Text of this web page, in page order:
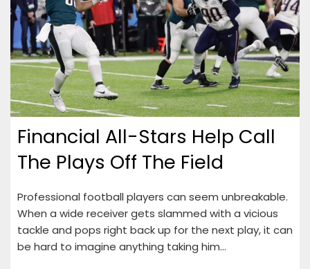
Financial All-Stars Help Call
The Plays Off The Field
Professional football players can seem unbreakable.
When a wide receiver gets slammed with a vicious
tackle and pops right back up for the next play, it can
be hard to imagine anything taking him…